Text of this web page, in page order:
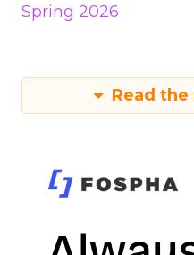
Spring 2026
Read